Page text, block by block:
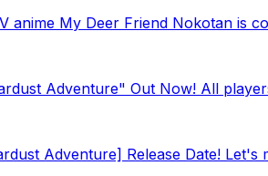
anime My Deer Friend Nokotan is
Adventure" Out Now! All
Adventure] Release Date! Let's